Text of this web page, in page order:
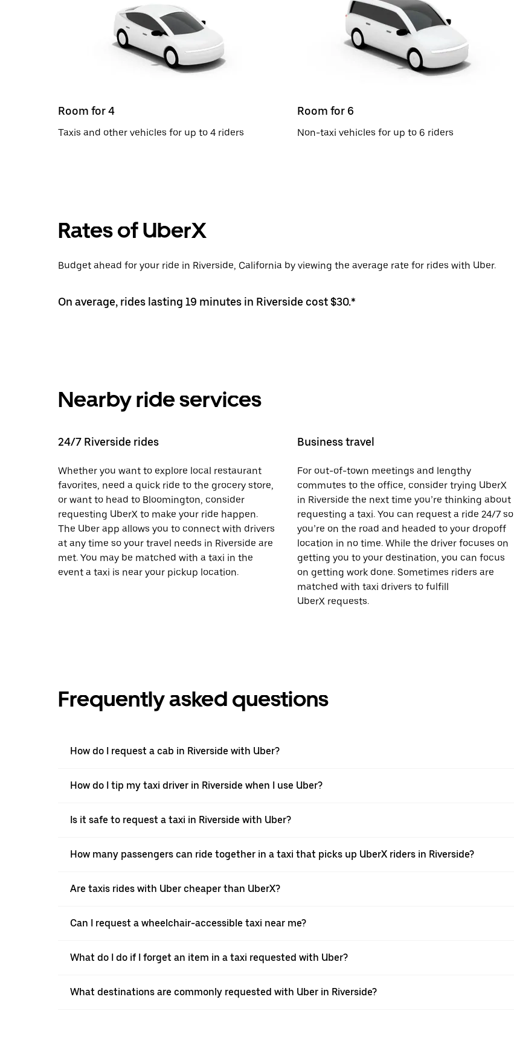
Room for 4
Taxis and other vehicles for up to 4 riders
Room for 6
Non-taxi vehicles for up to 6 riders
Rates of UberX
Budget ahead for your ride in Riverside, California by viewing the average rate for rides with Uber.
On average, rides lasting 19 minutes in Riverside cost $30.*
Nearby ride services
24/7 Riverside rides
Whether you want to explore local restaurant
favorites, need a quick ride to the grocery store,
or want to head to Bloomington, consider
requesting UberX to make your ride happen.
The Uber app allows you to connect with drivers
at any time so your travel needs in Riverside are
met. You may be matched with a taxi in the
event a taxi is near your pickup location.
Business travel
For out-of-town meetings and lengthy
commutes to the office, consider trying UberX
in Riverside the next time you’re thinking about
requesting a taxi. You can request a ride 24/7 so
you’re on the road and headed to your dropoff
location in no time. While the driver focuses on
getting you to your destination, you can focus
on getting work done. Sometimes riders are
matched with taxi drivers to fulfill
UberX requests.
Frequently asked questions
How do I request a cab in Riverside with Uber?
How do I tip my taxi driver in Riverside when I use Uber?
Is it safe to request a taxi in Riverside with Uber?
How many passengers can ride together in a taxi that picks up UberX riders in Riverside?
Are taxis rides with Uber cheaper than UberX?
Can I request a wheelchair-accessible taxi near me?
What do I do if I forget an item in a taxi requested with Uber?
What destinations are commonly requested with Uber in Riverside?